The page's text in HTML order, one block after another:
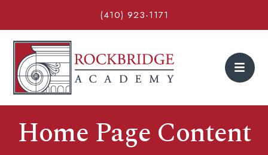
(410) 923-1171
Home Page Content